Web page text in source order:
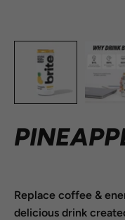
Replace coffee &
delicious drink